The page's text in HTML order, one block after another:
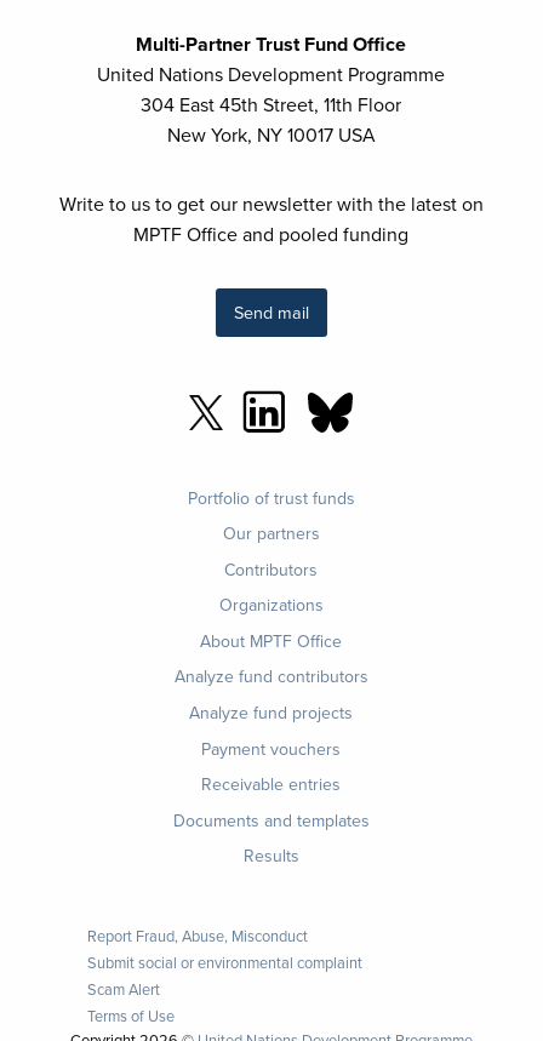
Multi-Partner Trust Fund Office
United Nations Development Programme
304 East 45th Street, 11th Floor
New York, NY 10017 USA
Write to us to get our newsletter with the latest on
MPTF Office and pooled funding
Send mail
Portfolio of trust funds
Our partners
Contributors
Organizations
About MPTF Office
Analyze fund contributors
Analyze fund projects
Payment vouchers
Receivable entries
Documents and templates
Results
Report Fraud, Abuse, Misconduct
Submit social or environmental complaint
Scam Alert
Terms of Use